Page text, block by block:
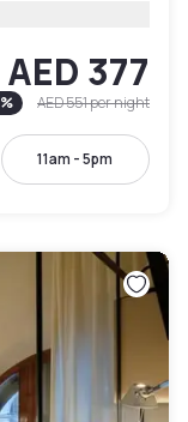
AED 377
% AED 551per night
11am - 5pm